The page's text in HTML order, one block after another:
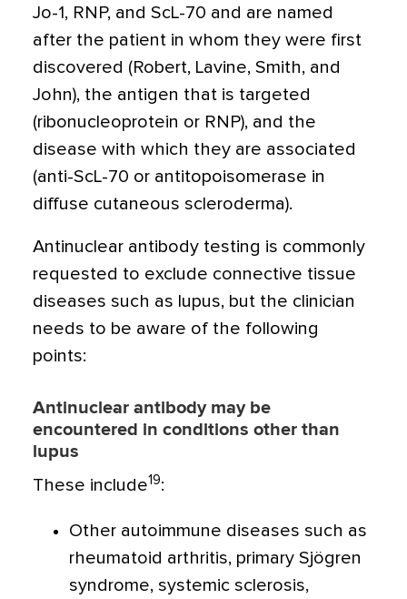
Jo-1, RNP, and ScL-70 and are named
after the patient in whom they were first
discovered (Robert, Lavine, Smith, and
John), the antigen that is targeted
(ribonucleoprotein or RNP), and the
disease with which they are associated
(anti-ScL-70 or antitopoisomerase in
diffuse cutaneous scleroderma).
Antinuclear antibody testing is commonly
requested to exclude connective tissue
diseases such as lupus, but the clinician
needs to be aware of the following
points:
Antinuclear antibody may be
encountered in conditions other than
lupus
These include19:
Other autoimmune diseases such as
rheumatoid arthritis, primary Sjögren
syndrome, systemic sclerosis,